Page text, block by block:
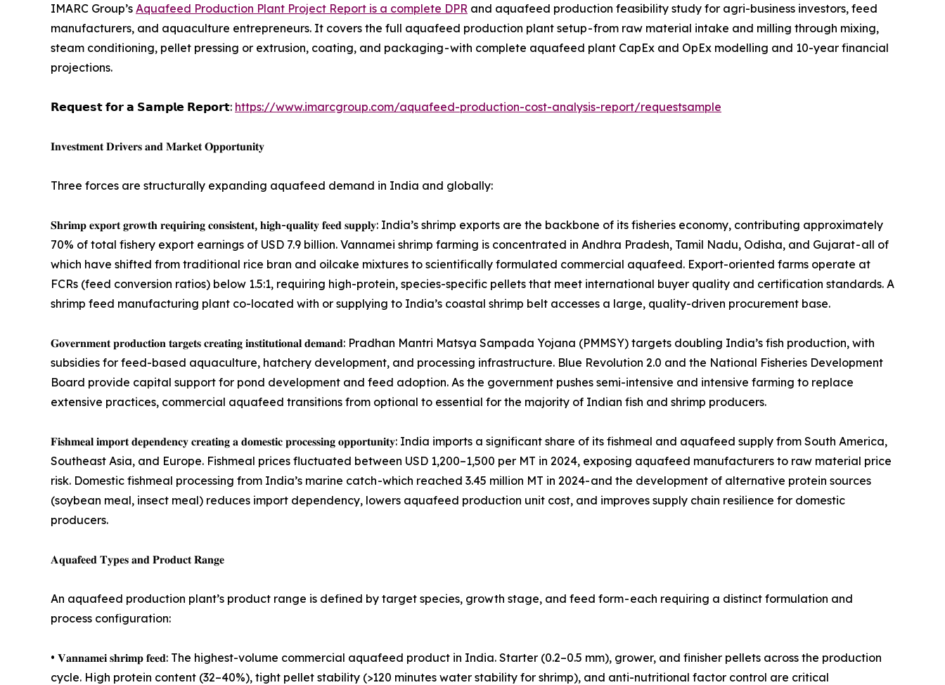
IMARC Group’s Aquafeed Production Plant Project Report is a complete DPR and aquafeed production feasibility study for agri-business investors, feed
manufacturers, and aquaculture entrepreneurs. It covers the full aquafeed production plant setup - from raw material intake and milling through mixing,
steam conditioning, pellet pressing or extrusion, coating, and packaging - with complete aquafeed plant CapEx and OpEx modelling and 10-year financial
projections.
𝗥𝗲𝗾𝘂𝗲𝘀𝘁 𝗳𝗼𝗿 𝗮 𝗦𝗮𝗺𝗽𝗹𝗲 𝗥𝗲𝗽𝗼𝗿𝘁: https://www.imarcgroup.com/aquafeed-production-cost-analysis-report/requestsample
𝐈𝐧𝐯𝐞𝐬𝐭𝐦𝐞𝐧𝐭 𝐃𝐫𝐢𝐯𝐞𝐫𝐬 𝐚𝐧𝐝 𝐌𝐚𝐫𝐤𝐞𝐭 𝐎𝐩𝐩𝐨𝐫𝐭𝐮𝐧𝐢𝐭𝐲
Three forces are structurally expanding aquafeed demand in India and globally:
𝐒𝐡𝐫𝐢𝐦𝐩 𝐞𝐱𝐩𝐨𝐫𝐭 𝐠𝐫𝐨𝐰𝐭𝐡 𝐫𝐞𝐪𝐮𝐢𝐫𝐢𝐧𝐠 𝐜𝐨𝐧𝐬𝐢𝐬𝐭𝐞𝐧𝐭, 𝐡𝐢𝐠𝐡-𝐪𝐮𝐚𝐥𝐢𝐭𝐲 𝐟𝐞𝐞𝐝 𝐬𝐮𝐩𝐩𝐥𝐲: India’s shrimp exports are the backbone of its fisheries economy, contributing approximately
70% of total fishery export earnings of USD 7.9 billion. Vannamei shrimp farming is concentrated in Andhra Pradesh, Tamil Nadu, Odisha, and Gujarat - all of
which have shifted from traditional rice bran and oilcake mixtures to scientifically formulated commercial aquafeed. Export-oriented farms operate at
FCRs (feed conversion ratios) below 1.5:1, requiring high-protein, species-specific pellets that meet international buyer quality and certification standards. A
shrimp feed manufacturing plant co-located with or supplying to India’s coastal shrimp belt accesses a large, quality-driven procurement base.
𝐆𝐨𝐯𝐞𝐫𝐧𝐦𝐞𝐧𝐭 𝐩𝐫𝐨𝐝𝐮𝐜𝐭𝐢𝐨𝐧 𝐭𝐚𝐫𝐠𝐞𝐭𝐬 𝐜𝐫𝐞𝐚𝐭𝐢𝐧𝐠 𝐢𝐧𝐬𝐭𝐢𝐭𝐮𝐭𝐢𝐨𝐧𝐚𝐥 𝐝𝐞𝐦𝐚𝐧𝐝: Pradhan Mantri Matsya Sampada Yojana (PMMSY) targets doubling India’s fish production, with
subsidies for feed-based aquaculture, hatchery development, and processing infrastructure. Blue Revolution 2.0 and the National Fisheries Development
Board provide capital support for pond development and feed adoption. As the government pushes semi-intensive and intensive farming to replace
extensive practices, commercial aquafeed transitions from optional to essential for the majority of Indian fish and shrimp producers.
𝐅𝐢𝐬𝐡𝐦𝐞𝐚𝐥 𝐢𝐦𝐩𝐨𝐫𝐭 𝐝𝐞𝐩𝐞𝐧𝐝𝐞𝐧𝐜𝐲 𝐜𝐫𝐞𝐚𝐭𝐢𝐧𝐠 𝐚 𝐝𝐨𝐦𝐞𝐬𝐭𝐢𝐜 𝐩𝐫𝐨𝐜𝐞𝐬𝐬𝐢𝐧𝐠 𝐨𝐩𝐩𝐨𝐫𝐭𝐮𝐧𝐢𝐭𝐲: India imports a significant share of its fishmeal and aquafeed supply from South America,
Southeast Asia, and Europe. Fishmeal prices fluctuated between USD 1,200–1,500 per MT in 2024, exposing aquafeed manufacturers to raw material price
risk. Domestic fishmeal processing from India’s marine catch -which reached 3.45 million MT in 2024- and the development of alternative protein sources
(soybean meal, insect meal) reduces import dependency, lowers aquafeed production unit cost, and improves supply chain resilience for domestic
producers.
𝐀𝐪𝐮𝐚𝐟𝐞𝐞𝐝 𝐓𝐲𝐩𝐞𝐬 𝐚𝐧𝐝 𝐏𝐫𝐨𝐝𝐮𝐜𝐭 𝐑𝐚𝐧𝐠𝐞
An aquafeed production plant’s product range is defined by target species, growth stage, and feed form - each requiring a distinct formulation and
process configuration:
• 𝐕𝐚𝐧𝐧𝐚𝐦𝐞𝐢 𝐬𝐡𝐫𝐢𝐦𝐩 𝐟𝐞𝐞𝐝: The highest-volume commercial aquafeed product in India. Starter (0.2–0.5 mm), grower, and finisher pellets across the production
cycle. High protein content (32–40%), tight pellet stability (>120 minutes water stability for shrimp), and anti-nutritional factor control are critical